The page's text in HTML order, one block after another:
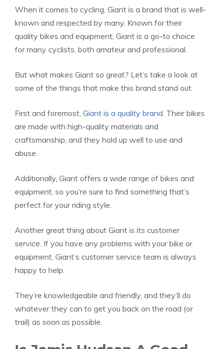
When it comes to cycling, Giant is a brand that is well-
known and respected by many. Known for their
quality bikes and equipment, Giant is a go-to choice
for many cyclists, both amateur and professional.
But what makes Giant so great? Let’s take a look at
some of the things that make this brand stand out.
First and foremost, Giant is a quality brand. Their bikes
are made with high-quality materials and
craftsmanship, and they hold up well to use and
abuse.
Additionally, Giant offers a wide range of bikes and
equipment, so you’re sure to find something that’s
perfect for your riding style.
Another great thing about Giant is its customer
service. If you have any problems with your bike or
equipment, Giant’s customer service team is always
happy to help.
They’re knowledgeable and friendly, and they’ll do
whatever they can to get you back on the road (or
trail) as soon as possible.